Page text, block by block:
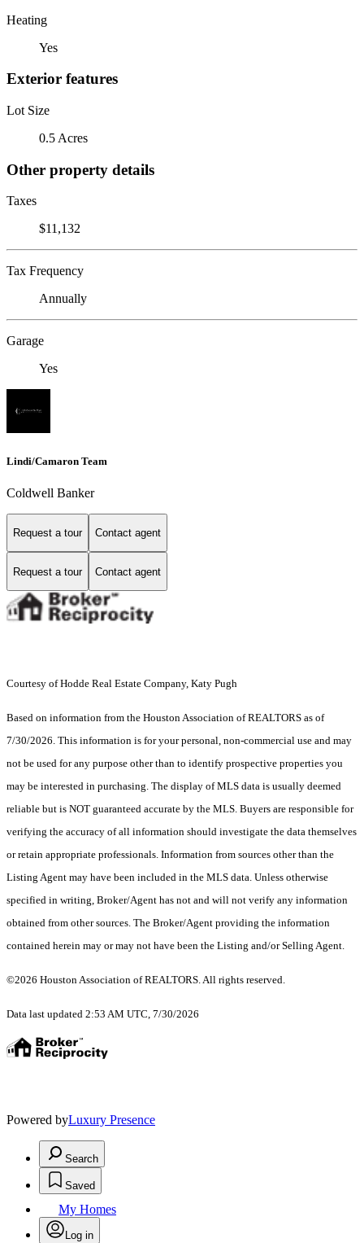
Heating
Yes
Exterior features
Lot Size
0.5 Acres
Other property details
Taxes
$11,132
Tax Frequency
Annually
Garage
Yes
Lindi/Camaron Team
Coldwell Banker
Request a tour Contact agent
Request a tour Contact agent
Courtesy of Hodde Real Estate Company, Katy Pugh
Based on information from the Houston Association of REALTORS as of
7/30/2026. This information is for your personal, non-commercial use and may
not be used for any purpose other than to identify prospective properties you
may be interested in purchasing. The display of MLS data is usually deemed
reliable but is NOT guaranteed accurate by the MLS. Buyers are responsible for
verifying the accuracy of all information should investigate the data themselves
or retain appropriate professionals. Information from sources other than the
Listing Agent may have been included in the MLS data. Unless otherwise
specified in writing, Broker/Agent has not and will not verify any information
obtained from other sources. The Broker/Agent providing the information
contained herein may or may not have been the Listing and/or Selling Agent.
©2026 Houston Association of REALTORS. All rights reserved.
Data last updated 2:53 AM UTC, 7/30/2026
Powered byLuxury Presence
Search
Saved
My Homes
Log in